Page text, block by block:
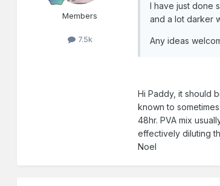
Members
7.5k
I have just done
and a lot darker
Any ideas
Hi Paddy, it should
known to
48hr. PVA mix
effectively diluting
Noel